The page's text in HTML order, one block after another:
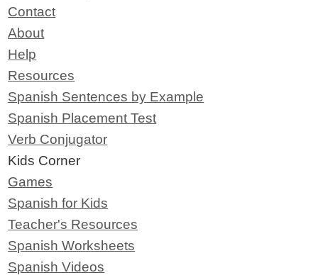
Contact
About
Help
Resources
Spanish Sentences by Example
Spanish Placement Test
Verb Conjugator
Kids Corner
Games
Spanish for Kids
Teacher's Resources
Spanish Worksheets
Spanish Videos